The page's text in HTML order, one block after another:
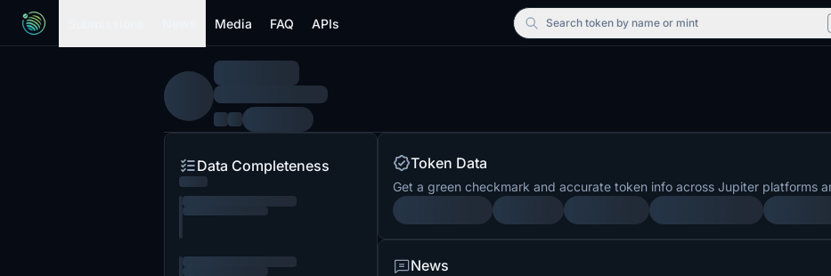
Media FAQ APIs Searchtoken by name or mint
Data Completeness Token Data
Get a green checkmark and accurate token info across Jupiter platforms
News